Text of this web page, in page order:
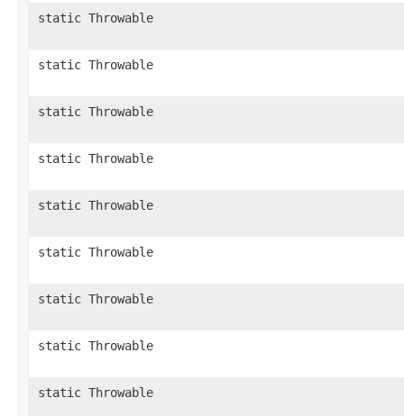
static Throwable
static Throwable
static Throwable
static Throwable
static Throwable
static Throwable
static Throwable
static Throwable
static Throwable